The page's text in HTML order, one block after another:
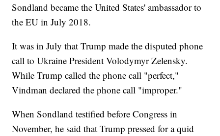
Sondland became the United States' ambassador to
the EU in July 2018.
It was in July that Trump made the disputed phone
call to Ukraine President Volodymyr Zelensky.
While Trump called the phone call "perfect,"
Vindman declared the phone call "improper."
When Sondland testified before Congress in
November, he said that Trump pressed for a quid